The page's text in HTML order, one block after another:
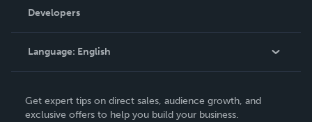
Podcast
Order Lookup
Knowledge Base
Contact Support
Developers
Language: English
Deutsch
Get expert tips on direct sales, audience growth, and
exclusive offers to help you build your business.